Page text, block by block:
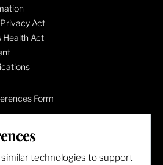
Act
Health Act
Form
technologies to support